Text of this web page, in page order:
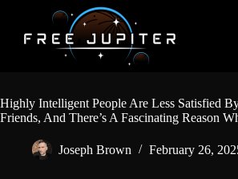
content
Highly Intelligent People Are Less Satisfied
Friends, And There’s A Fascinating Reason
Joseph Brown February 26,